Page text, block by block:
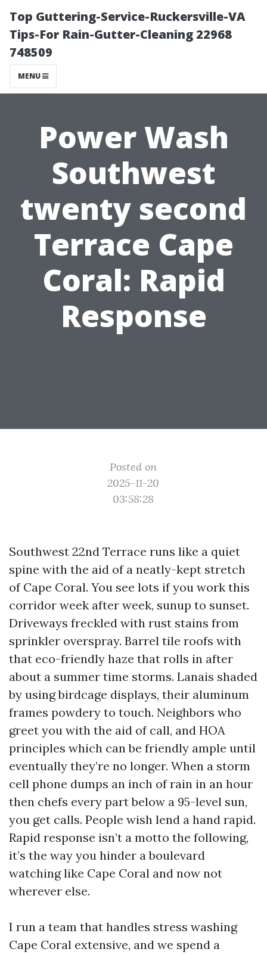
Top Guttering-Service-Ruckersville-VA
Tips-For Rain-Gutter-Cleaning 22968
748509
MENU
Power Wash
Southwest
twenty second
Terrace Cape
Coral: Rapid
Response
Posted on
2025-11-20
03:58:28
Southwest 22nd Terrace runs like a quiet
spine with the aid of a neatly-kept stretch
of Cape Coral. You see lots if you work this
corridor week after week, sunup to sunset.
Driveways freckled with rust stains from
sprinkler overspray. Barrel tile roofs with
that eco-friendly haze that rolls in after
about a summer time storms. Lanais shaded
by using birdcage displays, their aluminum
frames powdery to touch. Neighbors who
greet you with the aid of call, and HOA
principles which can be friendly ample until
eventually they’re no longer. When a storm
cell phone dumps an inch of rain in an hour
then chefs every part below a 95-level sun,
you get calls. People wish lend a hand rapid.
Rapid response isn’t a motto the following,
it’s the way you hinder a boulevard
watching like Cape Coral and now not
wherever else.
I run a team that handles stress washing
Cape Coral extensive, and we spend a